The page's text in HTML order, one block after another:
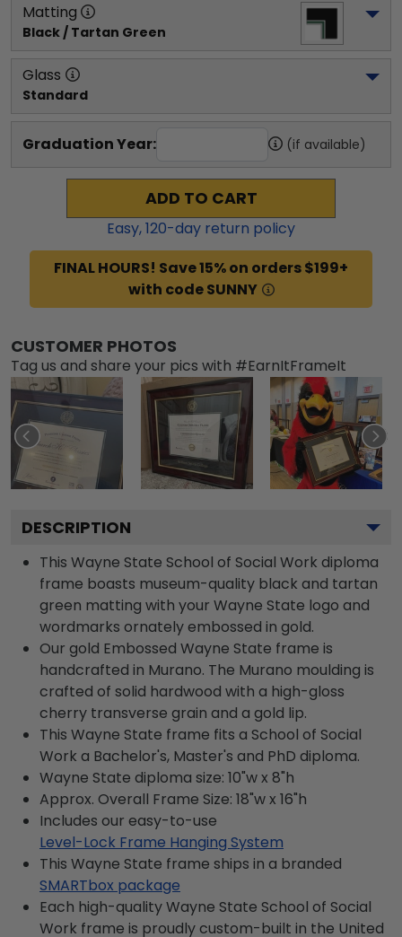
Matting
Black / Tartan Green
Glass
Standard
Graduation Year: (if available)
ADD TO CART
Easy,120-day return policy
FINAL HOURS! Save 15% on orders $199+
with code SUNNY
CUSTOMER PHOTOS
Tag us and share your pics with #EarnItFrameIt
DESCRIPTION
This Wayne State School of Social Work diploma
frame boasts museum-quality black and tartan
green matting with your Wayne State logo and
wordmarks ornately embossed in gold.
Our gold Embossed Wayne State frame is
handcrafted in Murano. The Murano moulding is
crafted of solid hardwood with a high-gloss
cherry transverse grain and a gold lip.
This Wayne State frame fits a School of Social
Work a Bachelor's, Master's and PhD diploma.
Wayne State diploma size: 10"w x 8"h
Approx. Overall Frame Size: 18"w x 16"h
Includes our easy-to-use
Level-Lock Frame Hanging System
This Wayne State frame ships in a branded
SMARTbox package
Each high-quality Wayne State School of Social
Work frame is proudly custom-built in the United